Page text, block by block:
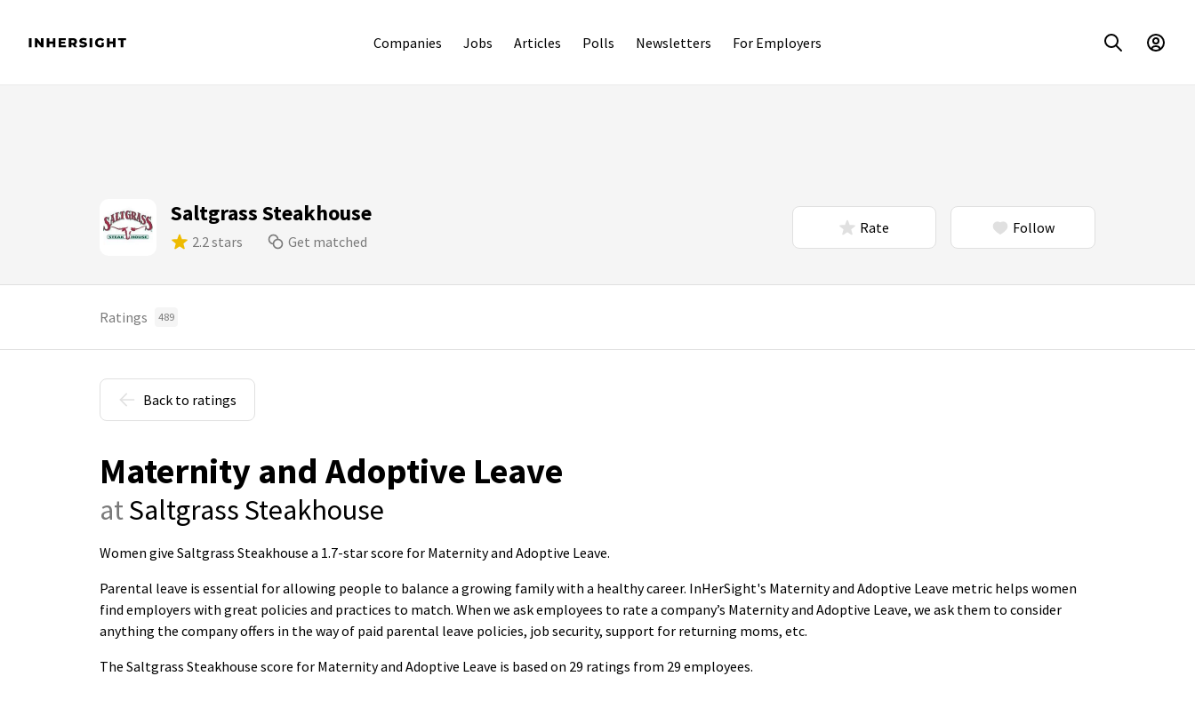
Companies Jobs Articles Polls Newsletters For Employers
Saltgrass Steakhouse
2.2 stars Get matched
Rate Follow
Ratings 489
Back to ratings
Maternity and Adoptive Leave
atSaltgrass Steakhouse
Women give Saltgrass Steakhouse a 1.7-star score for Maternity and Adoptive Leave.
Parental leave is essential for allowing people to balance a growing family with a healthy career. InHerSight's Maternity and Adoptive Leave metric helps women
find employers with great policies and practices to match. When we ask employees to rate a company’s Maternity and Adoptive Leave, we ask them to consider
anything the company offers in the way of paid parental leave policies, job security, support for returning moms, etc.
The Saltgrass Steakhouse score for Maternity and Adoptive Leave is based on 29 ratings from 29 employees.